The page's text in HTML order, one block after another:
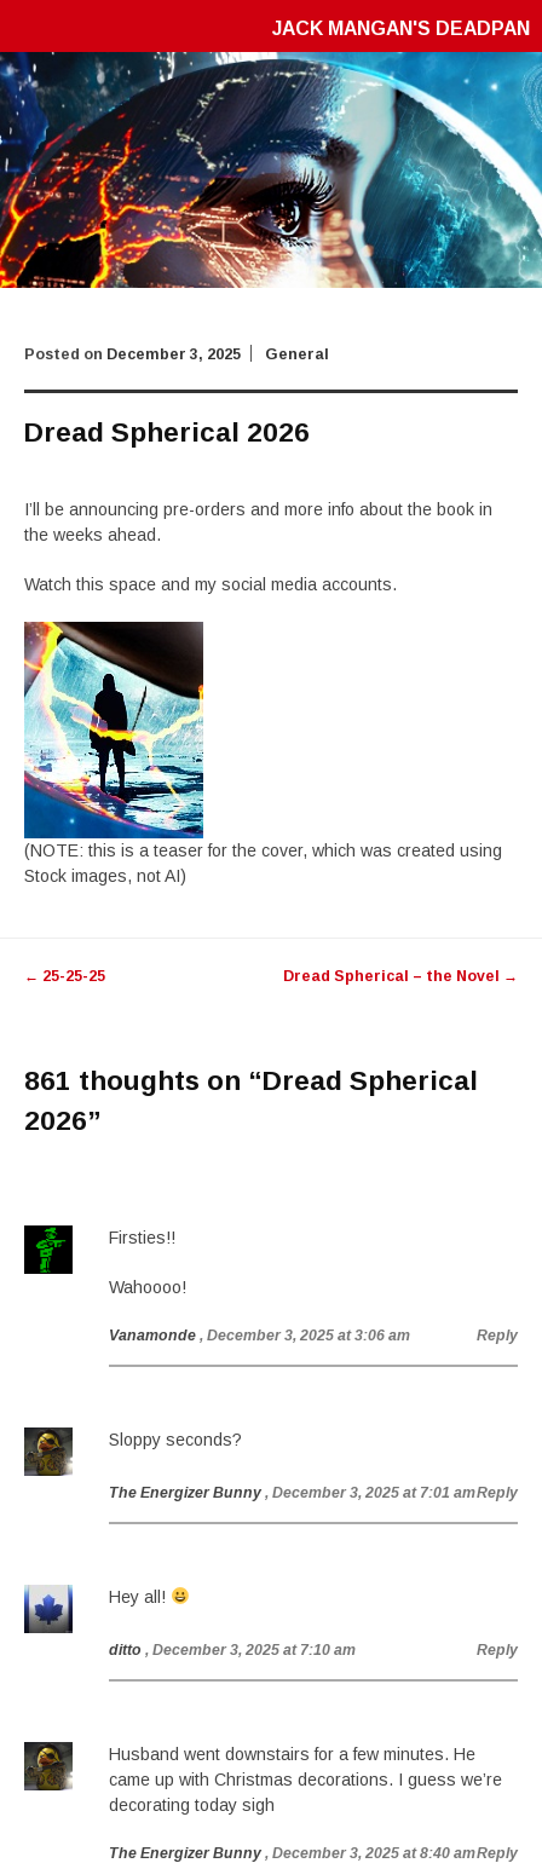
JACK MANGAN'S DEADPAN
Posted on December 3, 2025 General
Dread Spherical 2026
I’ll be announcing pre-orders and more info about the book in
the weeks ahead.
Watch this space and my social media accounts.
(NOTE: this is a teaser for the cover, which was created using
Stock images, not AI)
navigation
← 25-25-25 Dread Spherical – the Novel →
861 thoughts on “Dread Spherical
2026”
Firsties!!
Wahoooo!
Vanamonde , December 3, 2025 at 3:06 am Reply
Sloppy seconds?
The Energizer Bunny , December 3, 2025 at 7:01 amReply
Hey all!
ditto , December 3, 2025 at 7:10 am Reply
Husband went downstairs for a few minutes. He
came up with Christmas decorations. I guess we’re
decorating today sigh
The Energizer Bunny , December 3, 2025 at 8:40 amReply